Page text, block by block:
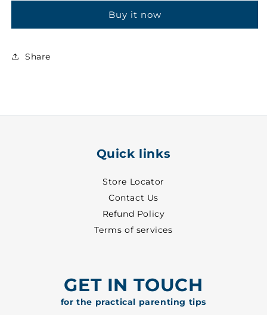
Boys
Lower
Summer
Boys
Buy it now
Share
Quick links
Store Locator
Contact Us
Refund Policy
Terms of services
GET IN TOUCH
for the practical parenting tips